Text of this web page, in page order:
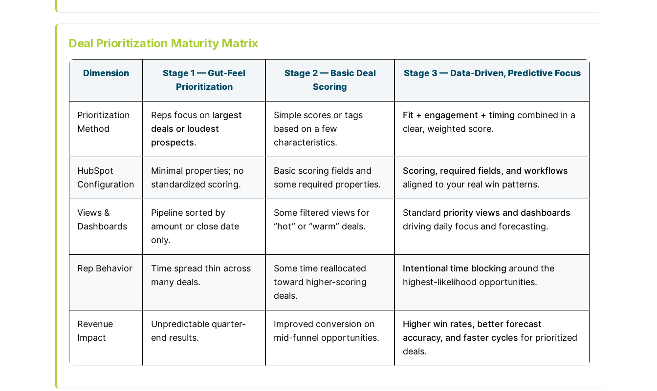
Deal Prioritization Maturity Matrix
Dimension
Stage 1 — Gut-Feel
Prioritization
Stage 2 — Basic Deal
Scoring
Stage 3 — Data-Driven, Predictive Focus
Prioritization
Method
Reps focus on largest
deals or loudest
prospects.
Simple scores or tags
based on a few
characteristics.
Fit + engagement + timing combined in a
clear, weighted score.
HubSpot
Configuration
Minimal properties; no
standardized scoring.
Basic scoring fields and
some required properties.
Scoring, required fields, and workflows
aligned to your real win patterns.
Views &
Dashboards
Pipeline sorted by
amount or close date
only.
Some filtered views for
“hot” or “warm” deals.
Standard priority views and dashboards
driving daily focus and forecasting.
Rep Behavior
Time spread thin across
many deals.
Some time reallocated
toward higher-scoring
deals.
Intentional time blocking around the
highest-likelihood opportunities.
Revenue
Impact
Unpredictable quarter-
end results.
Improved conversion on
mid-funnel opportunities.
Higher win rates, better forecast
accuracy, and faster cycles for prioritized
deals.